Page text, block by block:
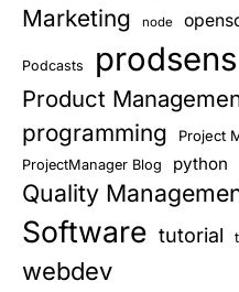
Marketing node
Podcasts
Product
programming Project
ProjectManager Blog python
Quality
Software tutorial
webdev